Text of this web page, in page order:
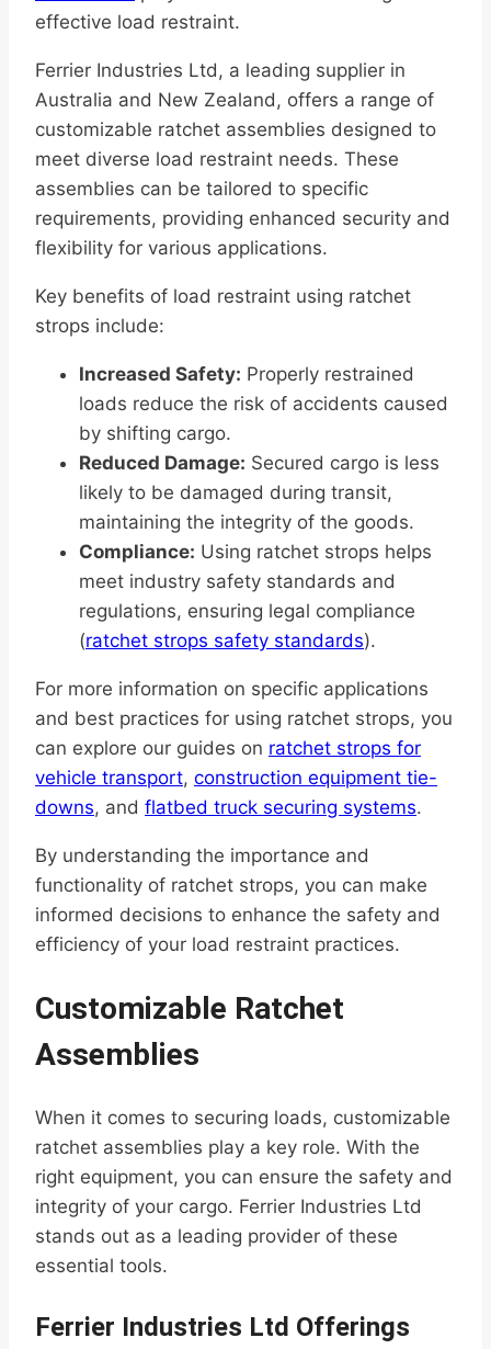
effective load restraint.
Ferrier Industries Ltd, a leading supplier in
Australia and New Zealand, offers a range of
customizable ratchet assemblies designed to
meet diverse load restraint needs. These
assemblies can be tailored to specific
requirements, providing enhanced security and
flexibility for various applications.
Key benefits of load restraint using ratchet
strops include:
Increased Safety: Properly restrained
loads reduce the risk of accidents caused
by shifting cargo.
Reduced Damage: Secured cargo is less
likely to be damaged during transit,
maintaining the integrity of the goods.
Compliance: Using ratchet strops helps
meet industry safety standards and
regulations, ensuring legal compliance
(ratchet strops safety standards).
For more information on specific applications
and best practices for using ratchet strops, you
can explore our guides on ratchet strops for
vehicle transport, construction equipment tie-
downs, and flatbed truck securing systems.
By understanding the importance and
functionality of ratchet strops, you can make
informed decisions to enhance the safety and
efficiency of your load restraint practices.
Customizable Ratchet
Assemblies
When it comes to securing loads, customizable
ratchet assemblies play a key role. With the
right equipment, you can ensure the safety and
integrity of your cargo. Ferrier Industries Ltd
stands out as a leading provider of these
essential tools.
Ferrier Industries Ltd Offerings